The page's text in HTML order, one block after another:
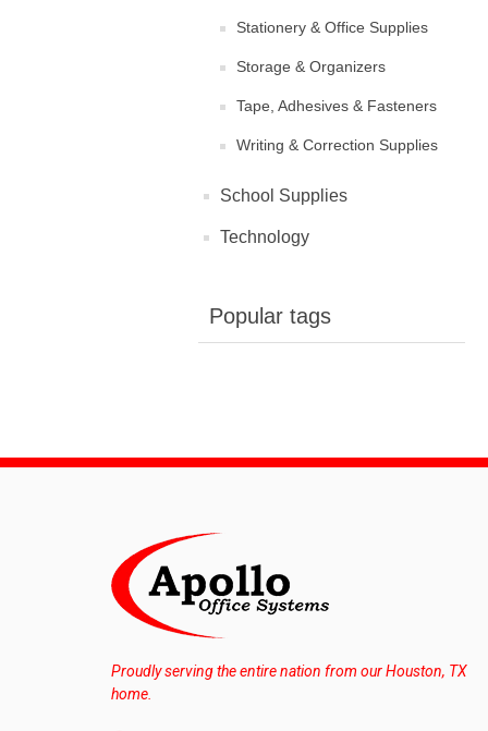
Stationery & Office Supplies
Storage & Organizers
Tape, Adhesives & Fasteners
Writing & Correction Supplies
School Supplies
Technology
Popular tags
Proudly serving the entire nation from our Houston, TX
home.